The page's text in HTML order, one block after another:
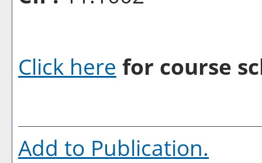
Click here for course
Add to Publication.